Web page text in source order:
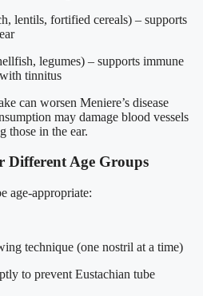
lentils, fortified cereals) – supports
legumes) – supports immune
tinnitus
can worsen Meniere’s disease
may damage blood vessels
those in the ear.
Different Age Groups
age-appropriate:
technique (one nostril at a time)
to prevent Eustachian tube